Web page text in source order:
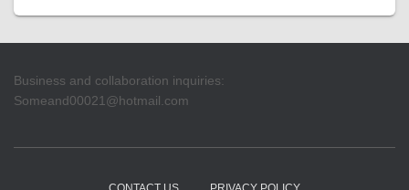
Business and collaboration inquiries:
Someand00021@hotmail.com